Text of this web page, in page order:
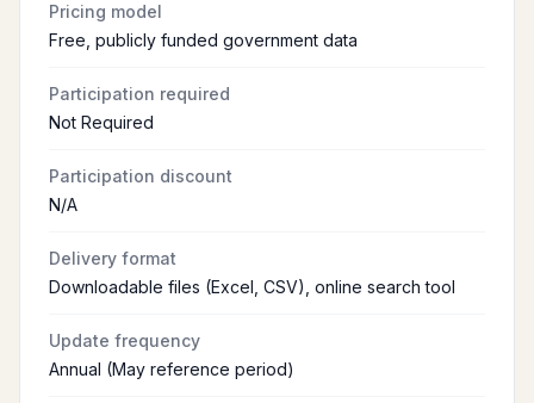
Pricing model
Free, publicly funded government data
Participation required
Not Required
Participation discount
N/A
Delivery format
Downloadable files (Excel, CSV), online search tool
Update frequency
Annual (May reference period)